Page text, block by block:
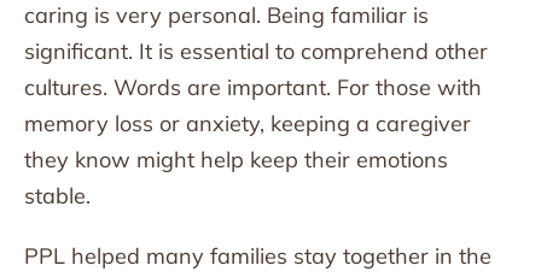
caring is very personal. Being familiar is
significant. It is essential to comprehend other
cultures. Words are important. For those with
memory loss or anxiety, keeping a caregiver
they know might help keep their emotions
stable.
PPL helped many families stay together in the